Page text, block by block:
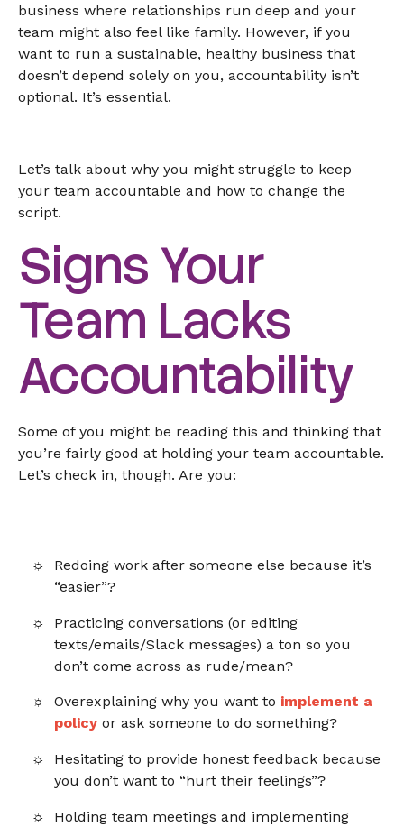
business where relationships run deep and your
team might also feel like family. However, if you
want to run a sustainable, healthy business that
doesn’t depend solely on you, accountability isn’t
optional. It’s essential.
Let’s talk about why you might struggle to keep
your team accountable and how to change the
script.
Signs Your
Team Lacks
Accountability
Some of you might be reading this and thinking that
you’re fairly good at holding your team accountable.
Let’s check in, though. Are you:
Redoing work after someone else because it’s
“easier”?
Practicing conversations (or editing
texts/emails/Slack messages) a ton so you
don’t come across as rude/mean?
Overexplaining why you want to implement a
policy or ask someone to do something?
Hesitating to provide honest feedback because
you don’t want to “hurt their feelings”?
Holding team meetings and implementing